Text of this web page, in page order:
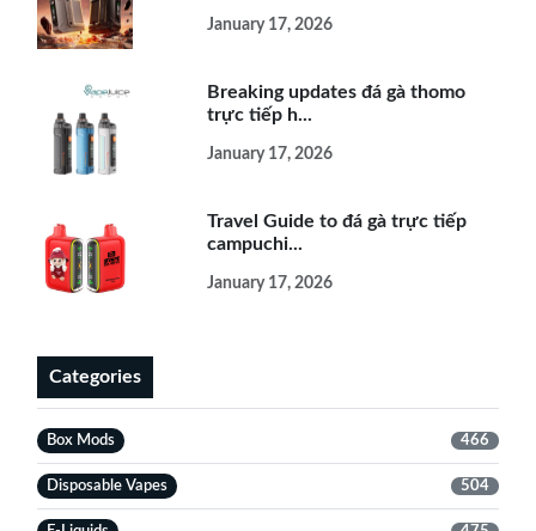
January 17, 2026
Breaking updates đá gà thomo
trực tiếp h...
January 17, 2026
Travel Guide to đá gà trực tiếp
campuchi...
January 17, 2026
Categories
Box Mods 466
Disposable Vapes 504